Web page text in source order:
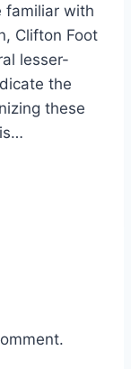
familiar with
Clifton Foot
lesser-
the
these